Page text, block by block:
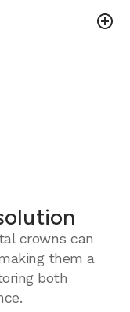
crowns can
them a
both